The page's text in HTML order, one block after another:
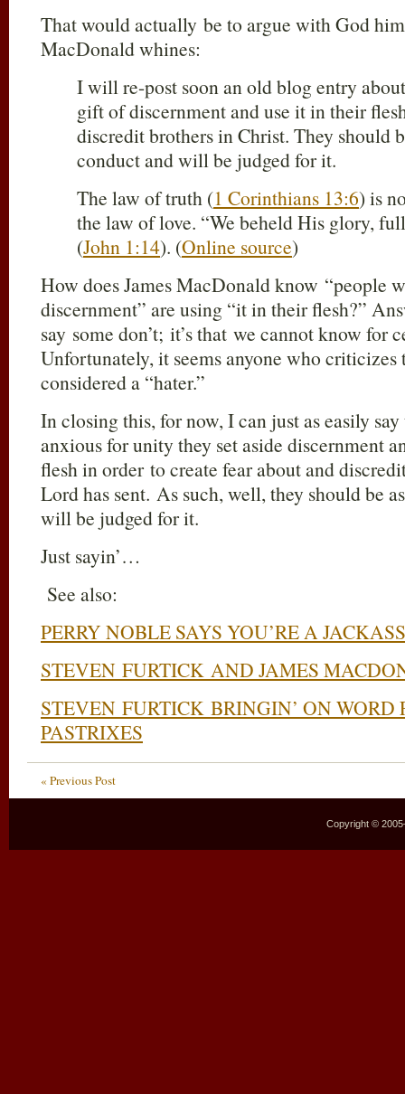
That would actually be to argue with God
MacDonald whines:
I will re-post soon an old blog entry
gift of discernment and use it in their
discredit brothers in Christ. They should
conduct and will be judged for it.
The law of truth (1 Corinthians 13:6) is
the law of love. “We beheld His glory,
(John 1:14). (Online source)
How does James MacDonald know “people
discernment” are using “it in their flesh?”
say some don’t; it’s that we cannot know for
Unfortunately, it seems anyone who criticizes
considered a “hater.”
In closing this, for now, I can just as easily
anxious for unity they set aside discernment
flesh in order to create fear about and
Lord has sent. As such, well, they should be
will be judged for it.
Just sayin’…
See also:
PERRY NOBLE SAYS YOU’RE A JACKASS
STEVEN FURTICK AND JAMES
STEVEN FURTICK BRINGIN’ ON
PASTRIXES
« Previous Post
Copyright ©